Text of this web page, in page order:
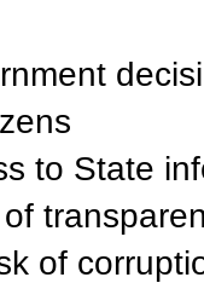
to State
of